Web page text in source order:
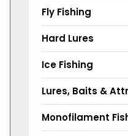
Fly Fishing
Hard Lures
Ice Fishing
Lures, Baits &
Monofilament